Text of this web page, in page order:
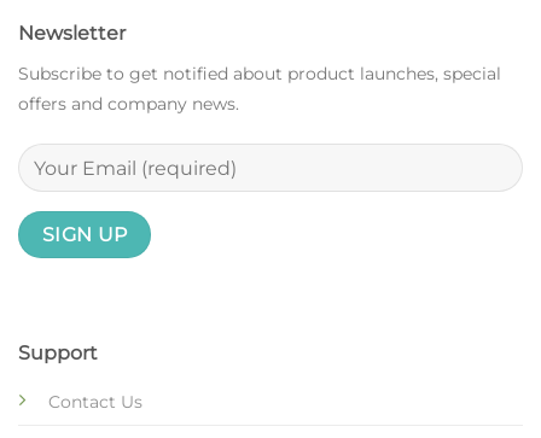
Support
Contact Us
Newsletter
Subscribe to get notified about product launches, special
offers and company news.